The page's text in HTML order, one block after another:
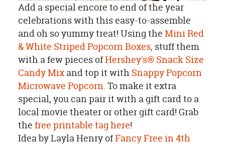
Add a special encore to end of the year
celebrations with this easy-to-assemble
and oh so yummy treat! Using the Mini Red
& White Striped Popcorn Boxes, stuff them
with a few pieces ofHershey's® Snack Size
Candy Mixand top it with Snappy Popcorn
Microwave Popcorn. To make it extra
special, you can pair it with a gift card to a
local movie theater or other gift card! Grab
the free printable tag here!
Idea by Layla Henry ofFancy Free in 4th